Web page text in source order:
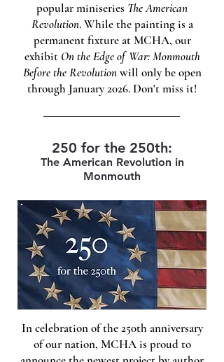
popular miniseries The American
Revolution. While the painting is a
permanent fixture at MCHA, our
exhibit On the Edge of War: Monmouth
Before the Revolutionwill only be open
through January 2026. Don't miss it!
250 for the 250th:
The American Revolution in
Monmouth
In celebration of the 250th anniversary
of our nation, MCHA is proud to